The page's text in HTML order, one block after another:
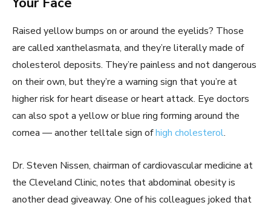
Raised yellow bumps on or around the eyelids? Those
are called xanthelasmata, and they’re literally made of
cholesterol deposits. They’re painless and not dangerous
on their own, but they’re a warning sign that you’re at
higher risk for heart disease or heart attack. Eye doctors
can also spot a yellow or blue ring forming around the
cornea — another telltale sign ofhigh cholesterol.
Dr. Steven Nissen, chairman of cardiovascular medicine at
the Cleveland Clinic, notes that abdominal obesity is
another dead giveaway. One of his colleagues joked that